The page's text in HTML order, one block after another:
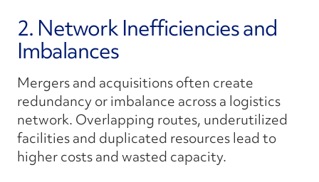
2. Network Inefficiencies and
Imbalances
Mergers and acquisitions often create
redundancy or imbalance across a logistics
network. Overlapping routes, underutilized
facilities and duplicated resources lead to
higher costs and wasted capacity.